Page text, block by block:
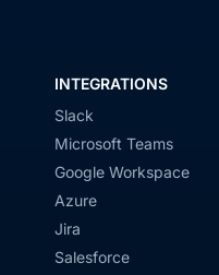
INTEGRATIONS
Slack
Microsoft Teams
Google Workspace
Azure
Jira
Salesforce